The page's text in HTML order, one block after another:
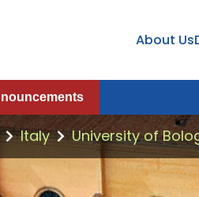
About Us
Italy University of